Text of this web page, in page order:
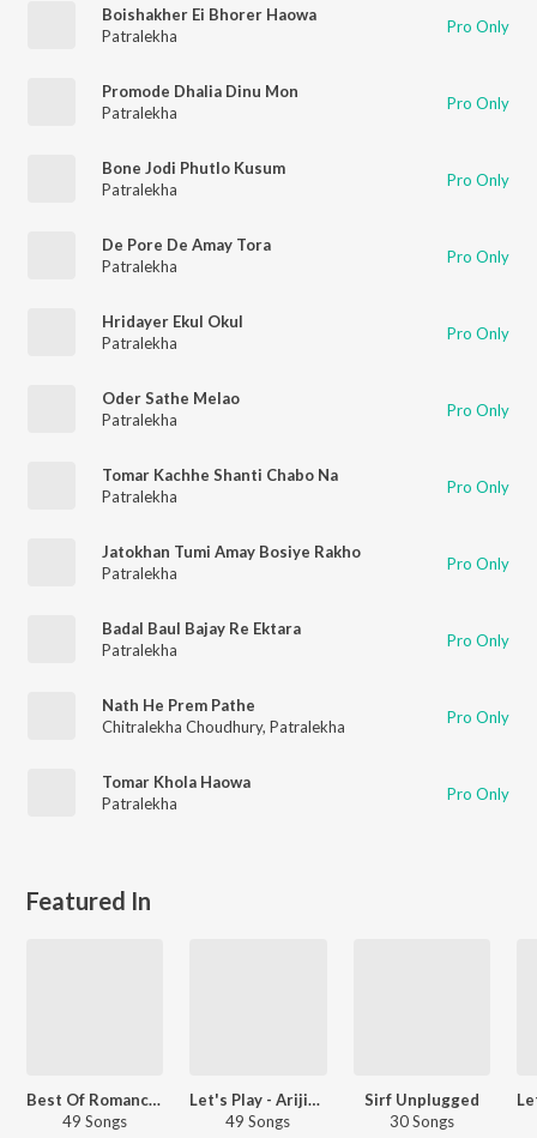
Boishakher Ei Bhorer Haowa
Patralekha
Pro Only
Promode Dhalia Dinu Mon
Patralekha
Pro Only
Bone Jodi Phutlo Kusum
Patralekha
Pro Only
De Pore De Amay Tora
Patralekha
Pro Only
Hridayer Ekul Okul
Patralekha
Pro Only
Oder Sathe Melao
Patralekha
Pro Only
Tomar Kachhe Shanti Chabo Na
Patralekha
Pro Only
Jatokhan Tumi Amay Bosiye Rakho
Patralekha
Pro Only
Badal Baul Bajay Re Ektara
Patralekha
Pro Only
Nath He Prem Pathe
Chitralekha Choudhury, Patralekha Pro Only
Tomar Khola Haowa
Patralekha
Pro Only
Featured In
Best Of Romance - Hindi
49 Songs
Let's Play - Arijit Singh - Hindi
49 Songs
Sirf Unplugged
30 Songs